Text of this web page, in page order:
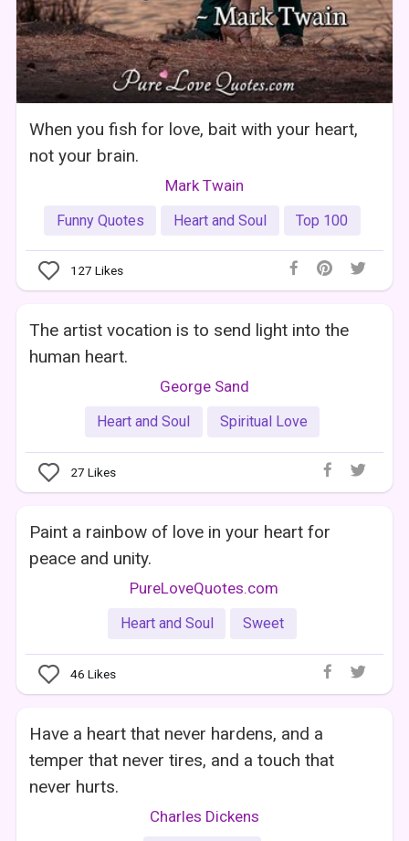
When you fish for love, bait with your heart,
not your brain.
Mark Twain
Funny Quotes Heart and Soul Top 100
127 Likes
The artist vocation is to send light into the
human heart.
George Sand
Heart and Soul Spiritual Love
27 Likes
Paint a rainbow of love in your heart for
peace and unity.
PureLoveQuotes.com
Heart and Soul Sweet
46 Likes
Have a heart that never hardens, and a
temper that never tires, and a touch that
never hurts.
Charles Dickens